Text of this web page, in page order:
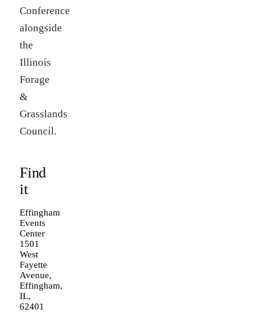
Conference
alongside
the
Illinois
Forage
&
Grasslands
Council.
Find
it
Effingham
Events
Center
1501
West
Fayette
Avenue,
Effingham,
IL,
62401